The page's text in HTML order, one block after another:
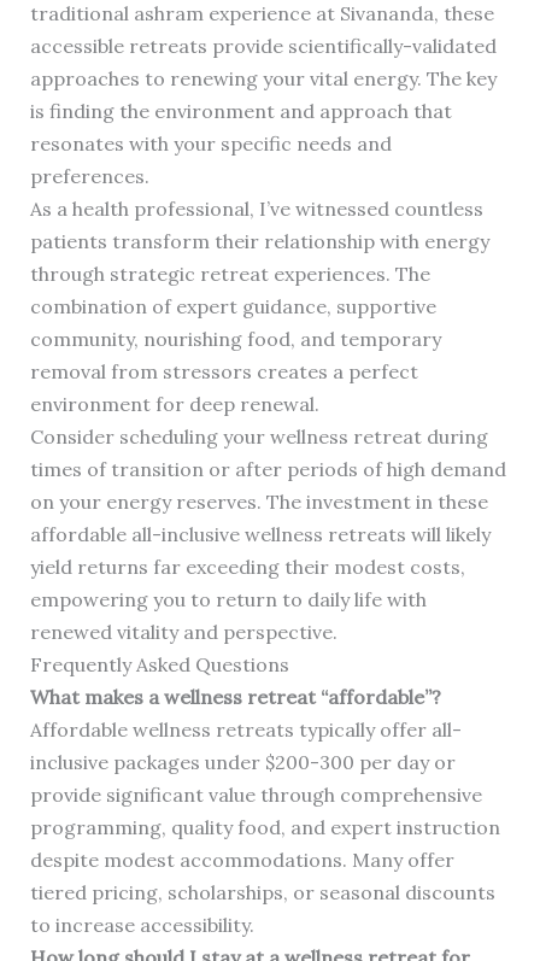
traditional ashram experience at Sivananda, these
accessible retreats provide scientifically-validated
approaches to renewing your vital energy. The key
is finding the environment and approach that
resonates with your specific needs and
preferences.
As a health professional, I’ve witnessed countless
patients transform their relationship with energy
through strategic retreat experiences. The
combination of expert guidance, supportive
community, nourishing food, and temporary
removal from stressors creates a perfect
environment for deep renewal.
Consider scheduling your wellness retreat during
times of transition or after periods of high demand
on your energy reserves. The investment in these
affordable all-inclusive wellness retreats will likely
yield returns far exceeding their modest costs,
empowering you to return to daily life with
renewed vitality and perspective.
Frequently Asked Questions
What makes a wellness retreat “affordable”?
Affordable wellness retreats typically offer all-
inclusive packages under $200-300 per day or
provide significant value through comprehensive
programming, quality food, and expert instruction
despite modest accommodations. Many offer
tiered pricing, scholarships, or seasonal discounts
to increase accessibility.